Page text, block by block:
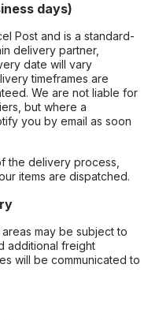
days)
Post and is a standard-
delivery partner,
date will vary
timeframes are
We are not liable for
but where a
you by email as soon
the delivery process,
items are dispatched.
may be subject to
additional freight
will be communicated to